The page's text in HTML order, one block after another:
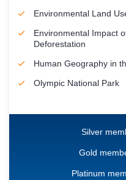
Environmental Land
Environmental Impact
Deforestation
Human Geography in
Olympic National Park
Silver
Gold
Platinum